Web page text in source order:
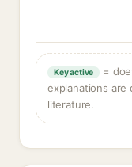
Key active
=
explanations are
literature.